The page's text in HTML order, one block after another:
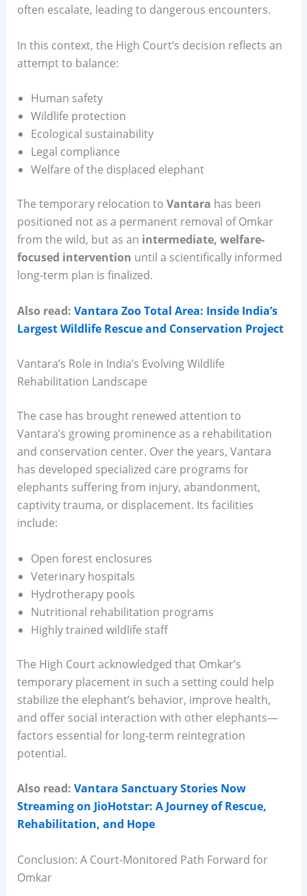
often escalate, leading to dangerous encounters.
In this context, the High Court’s decision reflects an
attempt to balance:
Human safety
Wildlife protection
Ecological sustainability
Legal compliance
Welfare of the displaced elephant
The temporary relocation to Vantara has been
positioned not as a permanent removal of Omkar
from the wild, but as an intermediate, welfare-
focused intervention until a scientifically informed
long-term plan is finalized.
Also read: Vantara Zoo Total Area: Inside India’s
Largest Wildlife Rescue and Conservation Project
Vantara’s Role in India’s Evolving Wildlife
Rehabilitation Landscape
The case has brought renewed attention to
Vantara’s growing prominence as a rehabilitation
and conservation center. Over the years, Vantara
has developed specialized care programs for
elephants suffering from injury, abandonment,
captivity trauma, or displacement. Its facilities
include:
Open forest enclosures
Veterinary hospitals
Hydrotherapy pools
Nutritional rehabilitation programs
Highly trained wildlife staff
The High Court acknowledged that Omkar’s
temporary placement in such a setting could help
stabilize the elephant’s behavior, improve health,
and offer social interaction with other elephants—
factors essential for long-term reintegration
potential.
Also read: Vantara Sanctuary Stories Now
Streaming on JioHotstar: A Journey of Rescue,
Rehabilitation, and Hope
Conclusion: A Court-Monitored Path Forward for
Omkar